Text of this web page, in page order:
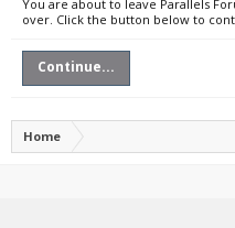
You are about to leave Parallels
over. Click the button below to
Continue...
Home